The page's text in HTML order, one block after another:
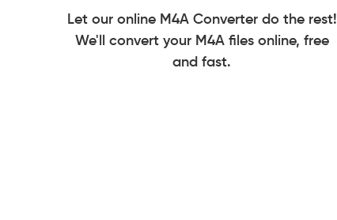
Let our online M4A Converter do the rest!
We'll convert your M4A files online, free
and fast.